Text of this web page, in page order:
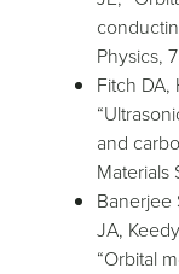
Physics,
Fitch DA,
and
Materials
Banerjee
JA,
“Orbital